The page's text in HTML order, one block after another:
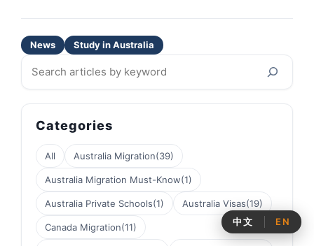
News Study in Australia
Search
Categories
All Australia Migration(39)
Australia Migration Must-Know(1)
Australia Private Schools(1) Australia Visas(19)
Canada Migration(11) 中文 EN